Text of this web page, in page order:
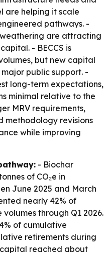
are helping it scale
pathways. -
are attracting
- BECCS is
but new capital
public support. -
long-term expectations,
minimal relative to the
MRV requirements,
methodology revisions
while improving
- Biochar
of CO₂e in
June 2025 and March
nearly 42% of
through Q1 2026.
of cumulative
retirements during
reached about